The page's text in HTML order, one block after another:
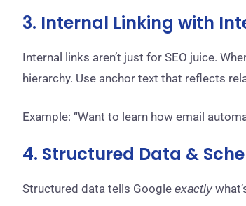
3. Internal Linking with
Internal links aren’t just for SEO juice.
hierarchy. Use anchor text that reflects
Example: “Want to learn how email
4. Structured Data &
Structured data tells Google exactly